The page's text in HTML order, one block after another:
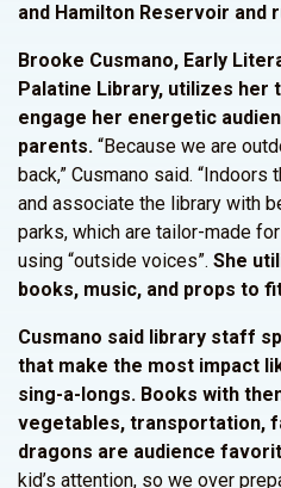
and Hamilton Reservoir and
Brooke Cusmano, Early
Palatine Library, utilizes her
engage her energetic
parents. “Because we are
back,” Cusmano said.
and associate the library with
parks, which are tailor-made
using “outside voices”. She
books, music, and props to
Cusmano said library staff
that make the most impact
sing-a-longs. Books with
vegetables, transportation,
dragons are audience
kid’s attention, so we over